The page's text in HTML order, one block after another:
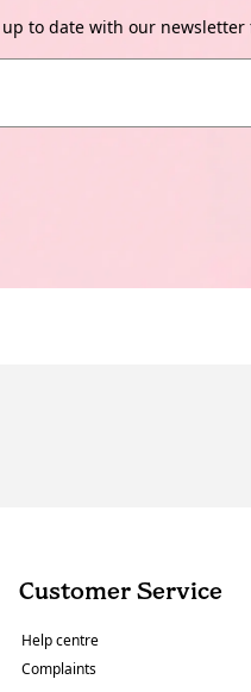
to date with our newsletter
Customer Service
Help centre
Complaints